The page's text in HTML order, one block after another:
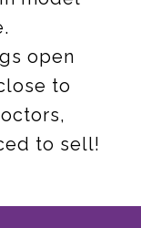
open
to
to sell!